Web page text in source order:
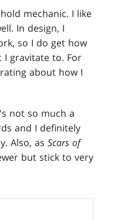
mechanic. I like
In design, I
so I do get how
I gravitate to. For
about how I
not so much a
and I definitely
Also, as Scars of
but stick to very